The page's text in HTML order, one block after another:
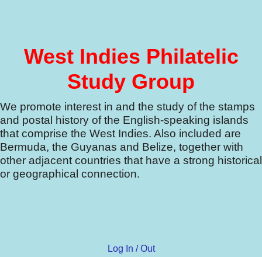
West Indies Philatelic
Study Group
We promote interest in and the study of the stamps
and postal history of the English-speaking islands
that comprise the West Indies. Also included are
Bermuda, the Guyanas and Belize, together with
other adjacent countries that have a strong historical
or geographical connection.
Log In / Out